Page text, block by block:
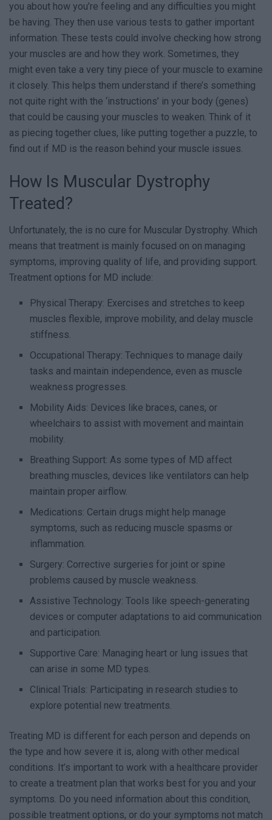
you about how you’re feeling and any difficulties you might
be having. They then use various tests to gather important
information. These tests could involve checking how strong
your muscles are and how they work. Sometimes, they
might even take a very tiny piece of your muscle to examine
it closely. This helps them understand if there’s something
not quite right with the ‘instructions’ in your body (genes)
that could be causing your muscles to weaken. Think of it
as piecing together clues, like putting together a puzzle, to
find out if MD is the reason behind your muscle issues.
How Is Muscular Dystrophy
Treated?
Unfortunately, the is no cure for Muscular Dystrophy. Which
means that treatment is mainly focused on on managing
symptoms, improving quality of life, and providing support.
Treatment options for MD include:
Physical Therapy: Exercises and stretches to keep
muscles flexible, improve mobility, and delay muscle
stiffness.
Occupational Therapy: Techniques to manage daily
tasks and maintain independence, even as muscle
weakness progresses.
Mobility Aids: Devices like braces, canes, or
wheelchairs to assist with movement and maintain
mobility.
Breathing Support: As some types of MD affect
breathing muscles, devices like ventilators can help
maintain proper airflow.
Medications: Certain drugs might help manage
symptoms, such as reducing muscle spasms or
inflammation.
Surgery: Corrective surgeries for joint or spine
problems caused by muscle weakness.
Assistive Technology: Tools like speech-generating
devices or computer adaptations to aid communication
and participation.
Supportive Care: Managing heart or lung issues that
can arise in some MD types.
Clinical Trials: Participating in research studies to
explore potential new treatments.
Treating MD is different for each person and depends on
the type and how severe it is, along with other medical
conditions. It’s important to work with a healthcare provider
to create a treatment plan that works best for you and your
symptoms. Do you need information about this condition,
possible treatment options, or do your symptoms not match